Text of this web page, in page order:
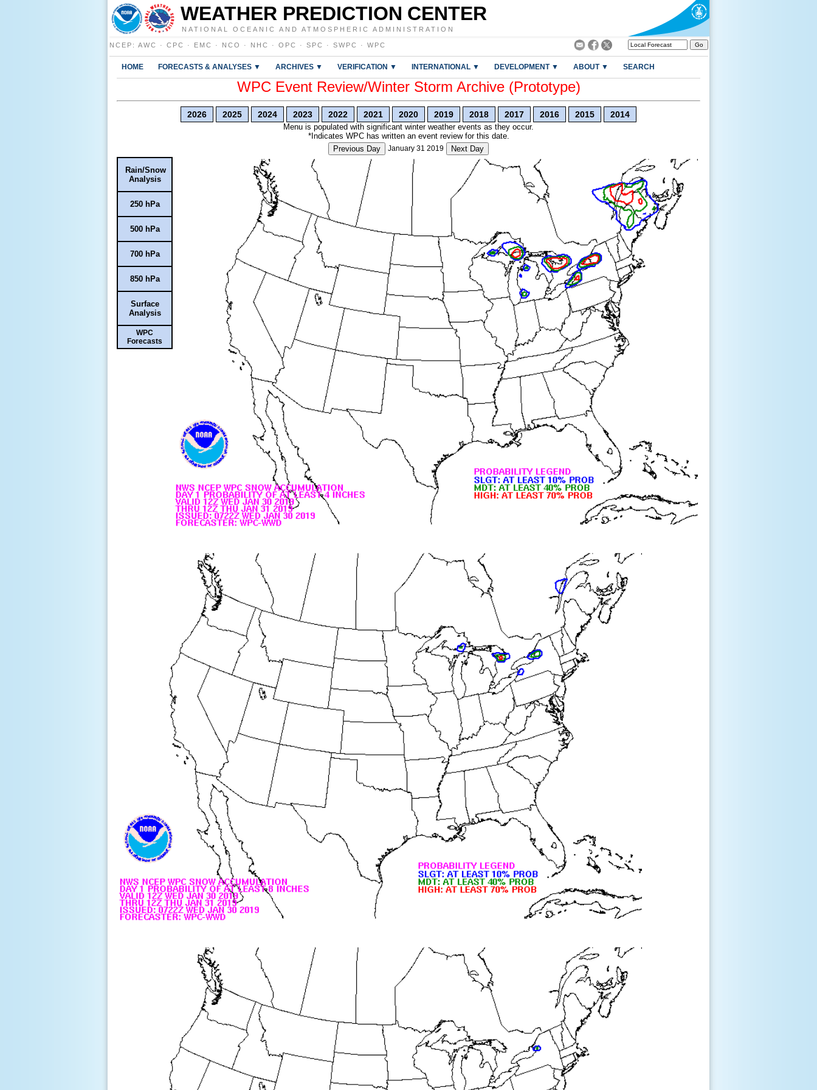
WEATHER PREDICTION CENTER
NATIONAL OCEANIC AND ATMOSPHERIC ADMINISTRATION
NCEP : AWC · CPC · EMC · NCO · NHC · OPC · SPC · SWPC · WPC
HOME FORECASTS & ANALYSES ▼ ARCHIVES ▼ VERIFICATION ▼ INTERNATIONAL ▼ DEVELOPMENT ▼ ABOUT ▼ SEARCH
WPC Event Review/Winter Storm Archive (Prototype)
2026 2025 2024 2023 2022 2021 2020 2019 2018 2017 2016 2015 2014
Menu is populated with significant winter weather events as they occur.
*Indicates WPC has written an event review for this date.
Previous Day
January 31 2019 Next Day
Rain/Snow
Analysis
250 hPa
500 hPa
700 hPa
850 hPa
Surface
Analysis
WPC
Forecasts